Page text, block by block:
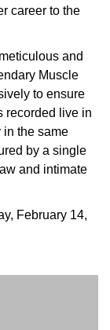
career to the
and
Muscle
to ensure
recorded live in
in the same
by a single
and intimate
February 14,